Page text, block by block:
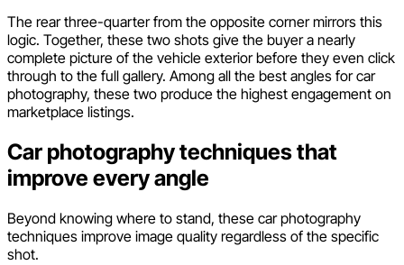
The rear three-quarter from the opposite corner mirrors this
logic. Together, these two shots give the buyer a nearly
complete picture of the vehicle exterior before they even click
through to the full gallery. Among all the best angles for car
photography, these two produce the highest engagement on
marketplace listings.
Car photography techniques that
improve every angle
Beyond knowing where to stand, these car photography
techniques improve image quality regardless of the specific
shot.